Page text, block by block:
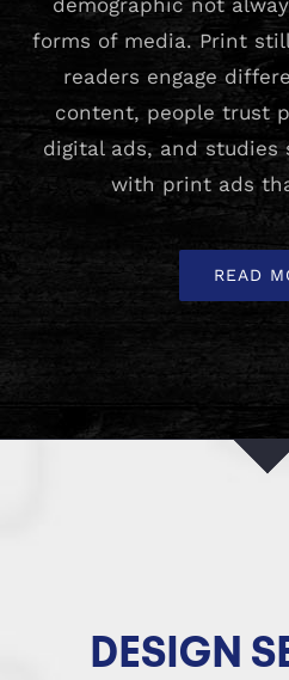
demographic not
forms of media. Print
readers engage
content, people trust
digital ads, and
with print ads
READ
DESIGN